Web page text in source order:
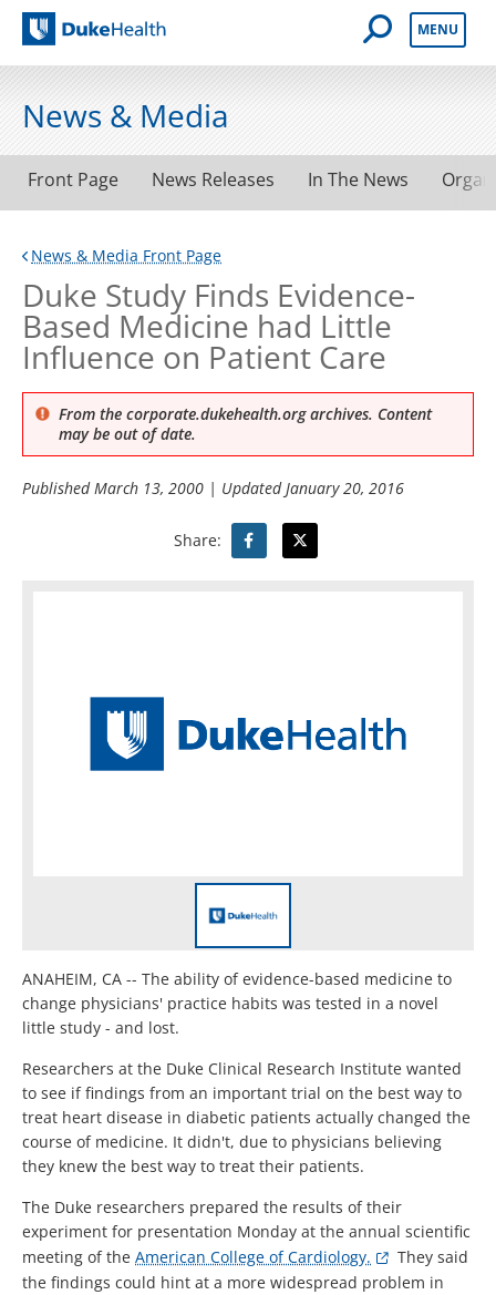
Duke Health
Open Mobile
MENU
News & Media
Front Page News Releases In The News
News & Media Front Page
Duke Study Finds Evidence-
Based Medicine had Little
Influence on Patient Care
From the corporate.dukehealth.org archives. Content
may be out of date.
PublishedMarch 13, 2000 | UpdatedJanuary 20, 2016
Share:
ANAHEIM, CA -- The ability of evidence-based medicine to
change physicians' practice habits was tested in a novel
little study - and lost.
Researchers at the Duke Clinical Research Institute wanted
to see if findings from an important trial on the best way to
treat heart disease in diabetic patients actually changed the
course of medicine. It didn't, due to physicians believing
they knew the best way to treat their patients.
The Duke researchers prepared the results of their
experiment for presentation Monday at the annual scientific
meeting of the American College of Cardiology.
They said
the findings could hint at a more widespread problem in